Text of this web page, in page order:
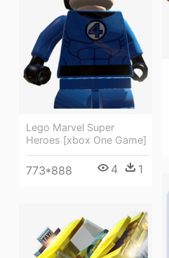
Lego Marvel Super
Heroes [xbox One Game]
773*888 4 1